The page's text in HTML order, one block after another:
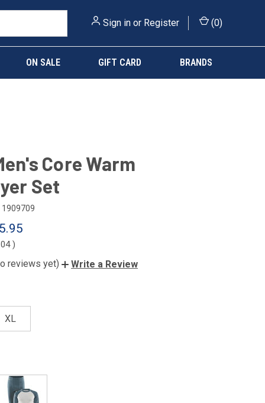
Sign in or Register (0)
ON SALE GIFT CARD BRANDS
Core Warm
Set
1909709
)
reviews yet) Write a Review
XL